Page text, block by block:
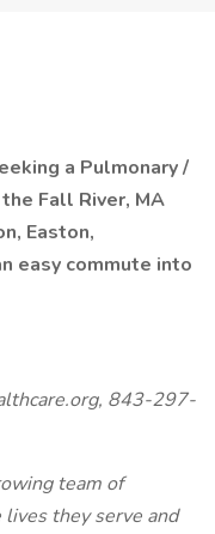
a Pulmonary /
Fall River, MA
Easton,
easy commute into
843-297-
team of
they serve and